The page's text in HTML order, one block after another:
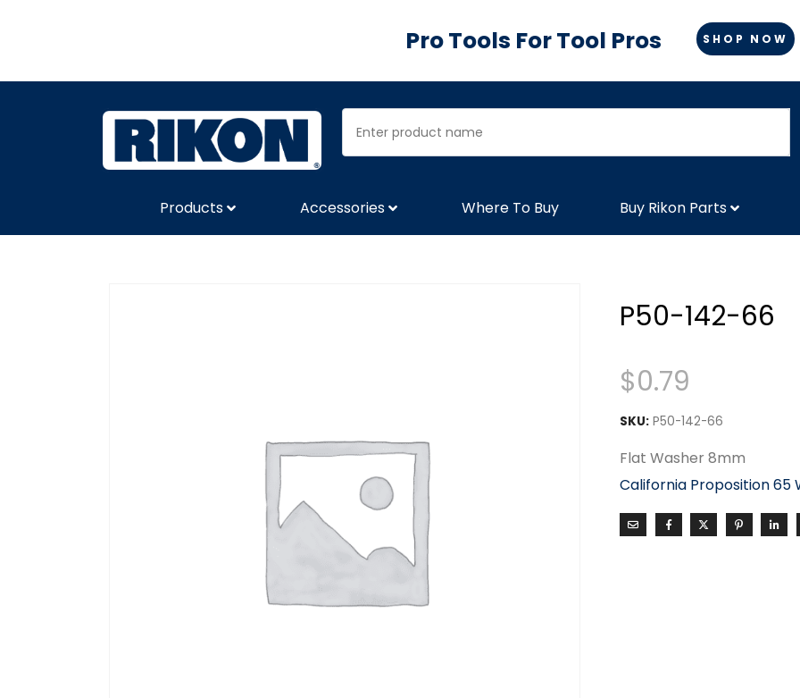
Pro Tools For Tool Pros SHOP NOW
Products Accessories Where To Buy Buy Rikon Parts
P50-142-66
$0.79
SKU: P50-142-66
Flat Washer 8mm
California Proposition 65